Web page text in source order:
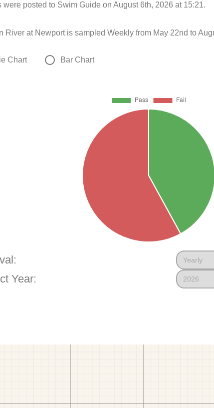
were posted to Swim Guide on August 6th, 2026 at 15:21.
River at Newport is sampled Weekly from May 22nd to
Chart Bar Chart
Year: